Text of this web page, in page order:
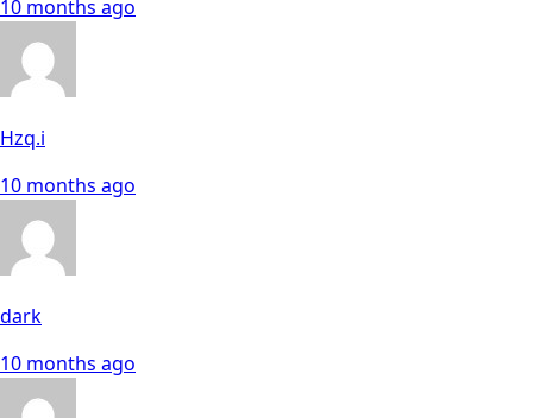
10 months ago
Hzq.i
10 months ago
dark
10 months ago